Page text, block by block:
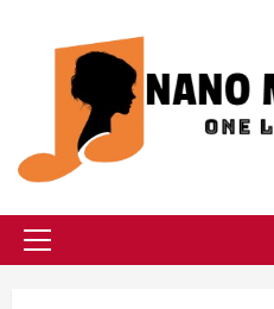
Primary